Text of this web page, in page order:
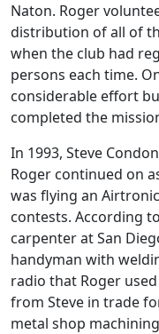
Naton. Roger
distribution of all of
when the club had
persons each time.
considerable effort
completed the
In 1993, Steve
Roger continued on
was flying an
contests. According
carpenter at San
handyman with
radio that Roger
from Steve in trade
metal shop